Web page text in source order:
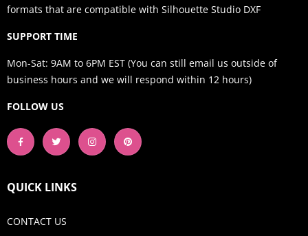
formats that are compatible with Silhouette Studio DXF
SUPPORT TIME
Mon-Sat: 9AM to 6PM EST (You can still email us outside of
business hours and we will respond within 12 hours)
FOLLOW US
QUICK LINKS
CONTACT US